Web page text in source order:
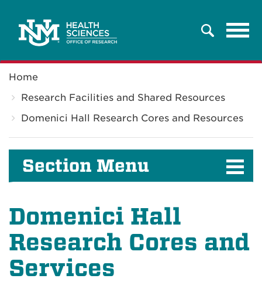
Search
Breadcrumb
Home
Research Facilities and Shared Resources
Domenici Hall Research Cores and Resources
Section Menu
Domenici Hall
Research Cores and
Services